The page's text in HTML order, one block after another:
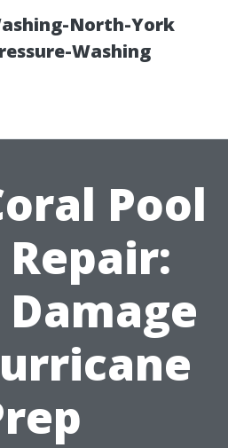
North-York
Washing
Pool
Repair: